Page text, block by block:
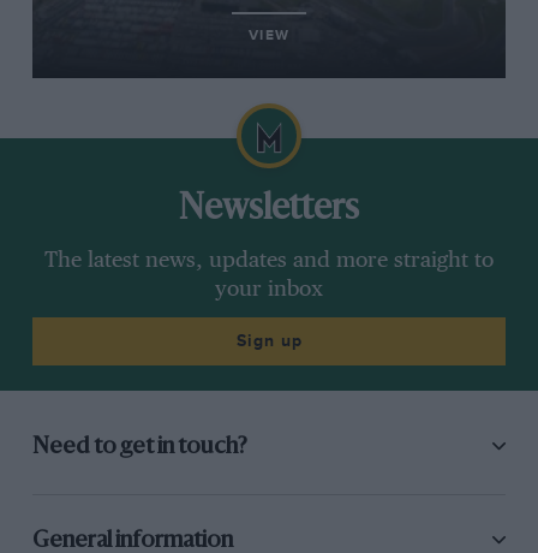
VIEW
Newsletters
The latest news, updates and more straight to
your inbox
Sign up
Need to get in touch?
General information